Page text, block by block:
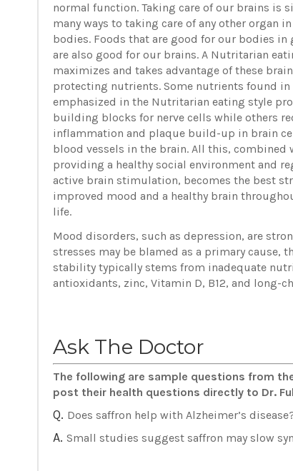
normal function. Taking care of our brains is
many ways to taking care of any other organ
bodies. Foods that are good for our bodies in
are also good for our brains. A Nutritarian
maximizes and takes advantage of these
protecting nutrients. Some nutrients found in
emphasized in the Nutritarian eating style
building blocks for nerve cells while others
inflammation and plaque build-up in brain
blood vessels in the brain. All this, combined
providing a healthy social environment and
active brain stimulation, becomes the best
improved mood and a healthy brain
life.
Mood disorders, such as depression, are
stresses may be blamed as a primary
stability typically stems from inadequate
antioxidants, zinc, Vitamin D, B12, and long-
Ask The Doctor
The following are sample questions from
post their health questions directly to Dr.
Q. Does saffron help with Alzheimer’s
A. Small studies suggest saffron may slow